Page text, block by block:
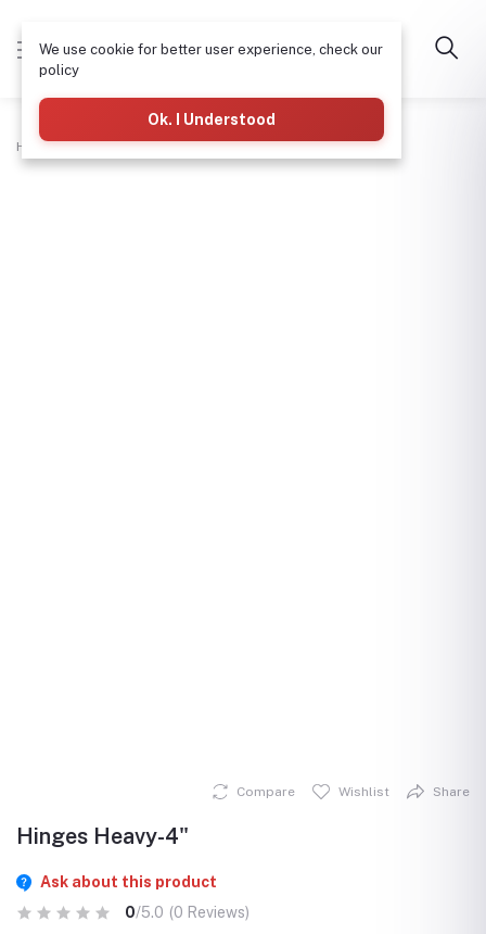
Home Hardware & Tools Hinges Heavy-4"
Compare Wishlist Share
Hinges Heavy-4"
Ask about this product
0/5.0 (0 Reviews)
We use cookie for better user experience, check our
policy
Ok. I Understood